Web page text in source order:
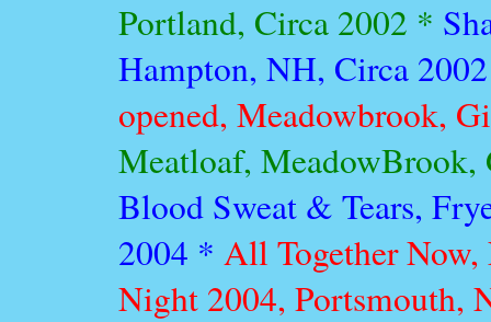
Portland, Circa 2002 *
Hampton, NH, Circa
opened, Meadowbrook,
Meatloaf,
Blood Sweat & Tears,
2004 * All Together Now,
Night 2004, Portsmouth,